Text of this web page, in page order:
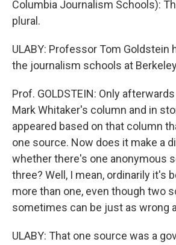
Columbia Journalism Schools):
plural.
ULABY: Professor Tom Goldstein
the journalism schools at
Prof. GOLDSTEIN: Only
Mark Whitaker's column and in
appeared based on that column
one source. Now does it make a
whether there's one anonymous
three? Well, I mean, ordinarily it's
more than one, even though two
sometimes can be just as wrong
ULABY: That one source was a